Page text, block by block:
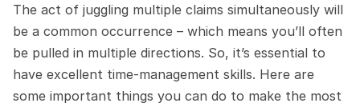
The act of juggling multiple claims simultaneously will
be a common occurrence – which means you’ll often
be pulled in multiple directions. So, it’s essential to
have excellent time-management skills. Here are
some important things you can do to make the most